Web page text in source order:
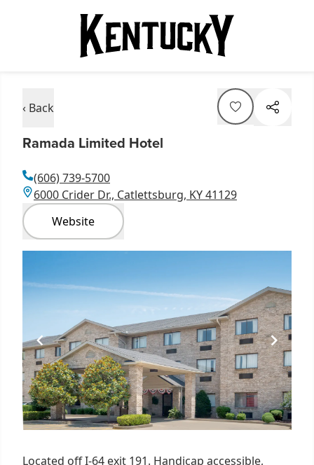
‹ Back
Ramada Limited Hotel
(606) 739-5700
6000 Crider Dr., Catlettsburg, KY 41129
Website
of
Located off I-64 exit 191. Handicap accessible,